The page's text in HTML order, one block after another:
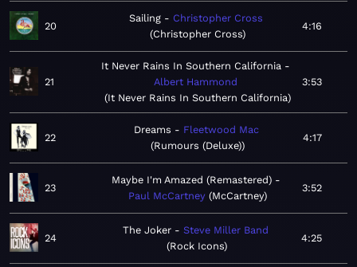
20
Sailing
Christopher Cross
Christopher Cross
4:16
21
It Never Rains In Southern California
Albert Hammond
It Never Rains In Southern California
3:53
22
Dreams
Fleetwood Mac
Rumours (Deluxe)
4:17
23
Maybe I'm Amazed (Remastered)
Paul McCartney McCartney
3:52
24
The Joker
Steve Miller Band
Rock Icons
4:25